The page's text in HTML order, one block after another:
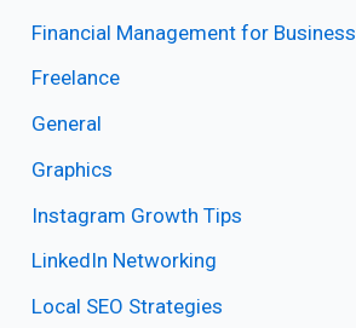
Financial Management for Business
Freelance
General
Graphics
Instagram Growth Tips
LinkedIn Networking
Local SEO Strategies